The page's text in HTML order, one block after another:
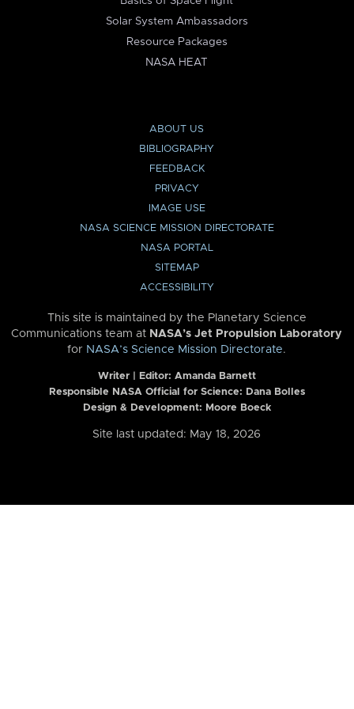
Solar System Ambassadors
Resource Packages
NASA HEAT
ABOUT US
BIBLIOGRAPHY
FEEDBACK
PRIVACY
IMAGE USE
NASA SCIENCE MISSION DIRECTORATE
NASA PORTAL
SITEMAP
ACCESSIBILITY
This site is maintained by the Planetary Science
Communications team at NASA’s Jet Propulsion Laboratory
for NASA’s Science Mission Directorate.
Writer | Editor: Amanda Barnett
Responsible NASA Official for Science: Dana Bolles
Design & Development: Moore Boeck
Site last updated: May 18, 2026